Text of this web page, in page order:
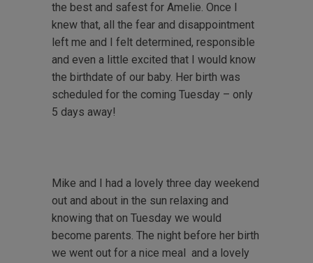
the best and safest for Amelie. Once I
knew that, all the fear and disappointment
left me and I felt determined, responsible
and even a little excited that I would know
the birthdate of our baby. Her birth was
scheduled for the coming Tuesday – only
5 days away!
Mike and I had a lovely three day weekend
out and about in the sun relaxing and
knowing that on Tuesday we would
become parents. The night before her birth
we went out for a nice meal and a lovely